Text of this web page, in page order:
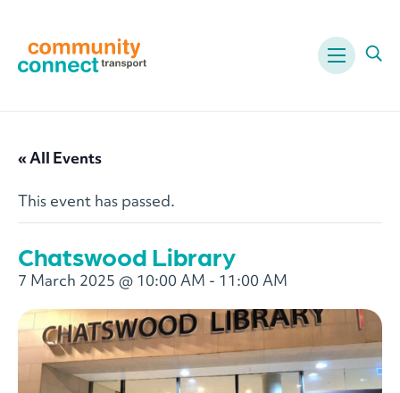
Menu
« All Events
This event has passed.
Chatswood Library
7 March 2025 @ 10:00 AM - 11:00 AM